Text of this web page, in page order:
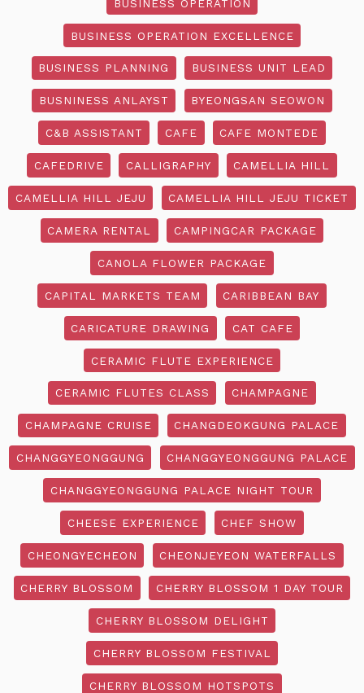
BUSINESS OPERATION
BUSINESS OPERATION EXCELLENCE
BUSINESS PLANNING BUSINESS UNIT LEAD
BUSNINESS ANLAYST BYEONGSAN SEOWON
C&B ASSISTANT CAFE CAFE MONTEDE
CAFEDRIVE CALLIGRAPHY CAMELLIA HILL
CAMELLIA HILL JEJU CAMELLIA HILL JEJU TICKET
CAMERA RENTAL CAMPINGCAR PACKAGE
CANOLA FLOWER PACKAGE
CAPITAL MARKETS TEAM CARIBBEAN BAY
CARICATURE DRAWING CAT CAFE
CERAMIC FLUTE EXPERIENCE
CERAMIC FLUTES CLASS CHAMPAGNE
CHAMPAGNE CRUISE CHANGDEOKGUNG PALACE
CHANGGYEONGGUNG CHANGGYEONGGUNG PALACE
CHANGGYEONGGUNG PALACE NIGHT TOUR
CHEESE EXPERIENCE CHEF SHOW
CHEONGYECHEON CHEONJEYEON WATERFALLS
CHERRY BLOSSOM CHERRY BLOSSOM 1 DAY TOUR
CHERRY BLOSSOM DELIGHT
CHERRY BLOSSOM FESTIVAL
CHERRY BLOSSOM HOTSPOTS